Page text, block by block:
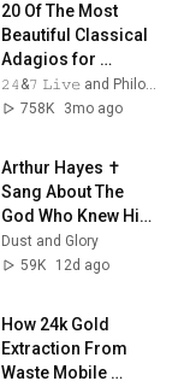
20 Of The Most
Beautiful Classical
Adagios for
Relaxation and
Peace in
𝟸𝟺&𝟽 𝙻𝚒𝚟𝚎 and Philosophical Instrumentals
758K
3mo ago
Arthur Hayes ✝️
Sang About The
God Who Knew Him
Before He Was
Born 🙏 Psalm 139
Dust and Glory
59K
12d ago
How 24k Gold
Extraction From
Waste Mobile